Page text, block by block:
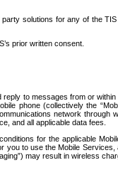
solutions for any of the
prior written consent.
to messages from or
phone (collectively the
network through
and all applicable data fees.
for the applicable
to use the Mobile
may result in wireless